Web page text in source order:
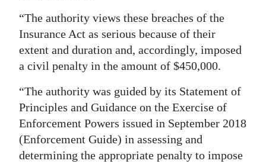
“The authority views these breaches of the
Insurance Act as serious because of their
extent and duration and, accordingly, imposed
a civil penalty in the amount of $450,000.
“The authority was guided by its Statement of
Principles and Guidance on the Exercise of
Enforcement Powers issued in September 2018
(Enforcement Guide) in assessing and
determining the appropriate penalty to impose